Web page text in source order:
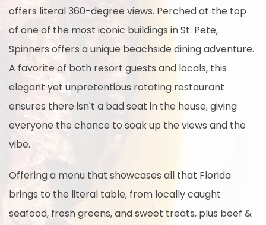
offers literal 360-degree views. Perched at the top
of one of the most iconic buildings in St. Pete,
Spinners offers a unique beachside dining adventure.
A favorite of both resort guests and locals, this
elegant yet unpretentious rotating restaurant
ensures there isn't a bad seat in the house, giving
everyone the chance to soak up the views and the
vibe.
Offering a menu that showcases all that Florida
brings to the literal table, from locally caught
seafood, fresh greens, and sweet treats, plus beef &